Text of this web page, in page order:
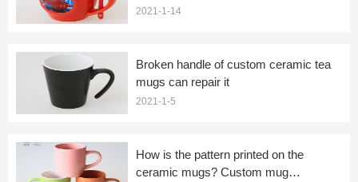
2021-1-14
Broken handle of custom ceramic tea
mugs can repair it
2021-1-5
How is the pattern printed on the
ceramic mugs? Custom mug